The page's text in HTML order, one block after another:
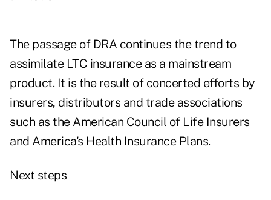
The passage of DRA continues the trend to
assimilate LTC insurance as a mainstream
product. It is the result of concerted efforts by
insurers, distributors and trade associations
such as the American Council of Life Insurers
and America's Health Insurance Plans.
Next steps